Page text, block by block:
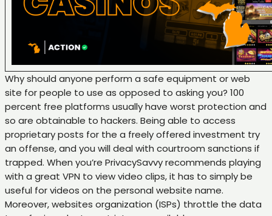
Why should anyone perform a safe equipment or web
site for people to use as opposed to asking you? 100
percent free platforms usually have worst protection and
so are obtainable to hackers. Being able to access
proprietary posts for the a freely offered investment try
an offense, and you will deal with courtroom sanctions if
trapped. When you’re PrivacySavvy recommends playing
with a great VPN to view video clips, it has to simply be
useful for videos on the personal website name.
Moreover, websites organization (ISPs) throttle the data